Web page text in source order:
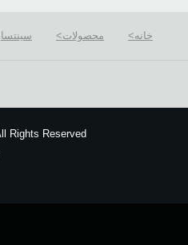
خانه محصولات
Rights Reserved.